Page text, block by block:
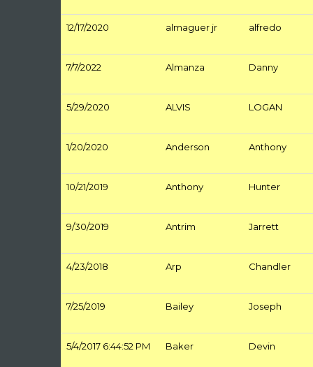
12/17/2020 almaguer jr alfredo
7/7/2022 Almanza Danny
5/29/2020 ALVIS LOGAN
1/20/2020 Anderson Anthony
10/21/2019 Anthony Hunter
9/30/2019 Antrim Jarrett
4/23/2018 Arp Chandler
7/25/2019 Bailey Joseph
5/4/2017 6:44:52 PM Baker Devin